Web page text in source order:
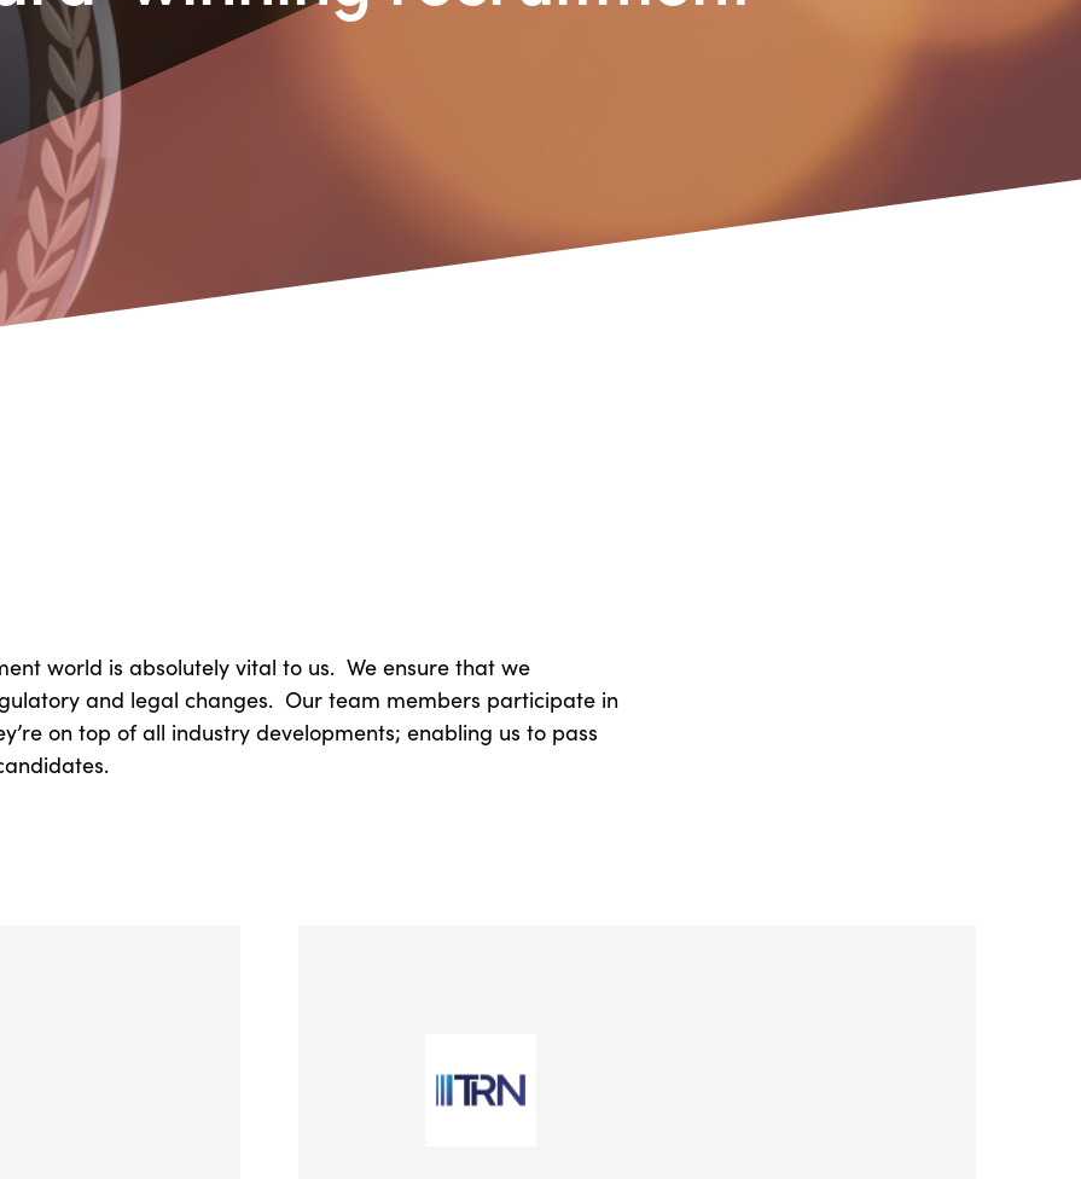
world is absolutely vital to us. We ensure that we
and legal changes. Our team members participate in
on top of all industry developments; enabling us to pass